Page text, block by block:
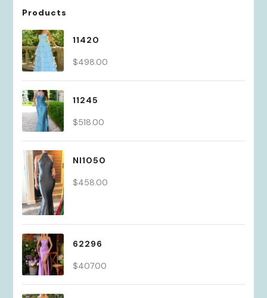
Products
11420
$498.00
11245
$518.00
NI1050
$458.00
62296
$407.00